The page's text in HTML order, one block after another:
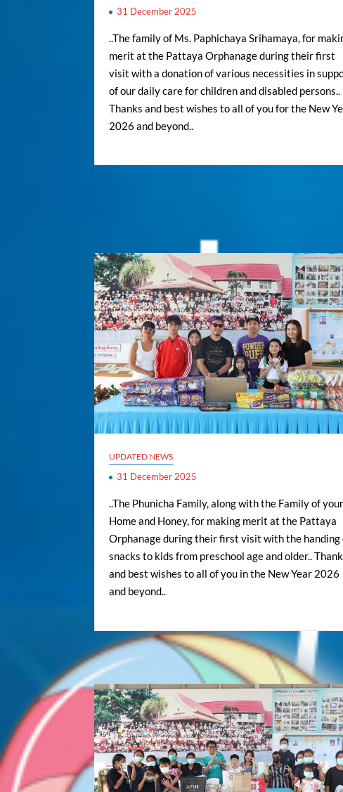
31 December 2025
..The family of Ms. Paphichaya Srihamaya, for
merit at the Pattaya Orphanage during their first
visit with a donation of various necessities in
of our daily care for children and disabled persons..
Thanks and best wishes to all of you for the New
2026 and beyond..
UPDATED NEWS
31 December 2025
..The Phunicha Family, along with the Family of
Home and Honey, for making merit at the Pattaya
Orphanage during their first visit with the handing
snacks to kids from preschool age and older..
and best wishes to all of you in the New Year 2026
and beyond..